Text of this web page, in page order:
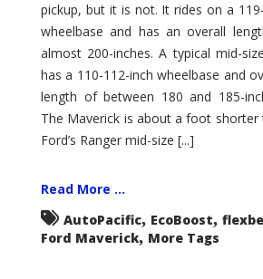
pickup, but it is not. It rides on a
wheelbase and has an overall
almost 200-inches. A typical mid-
has a 110-112-inch wheelbase and
length of between 180 and 185-
The Maverick is about a foot shorter
Ford’s Ranger mid-size [...]
Read More ...
AutoPacific, EcoBoost,
Ford Maverick, More Tags